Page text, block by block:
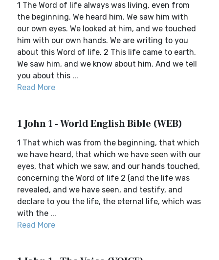
1 The Word of life always was living, even from
the beginning. We heard him. We saw him with
our own eyes. We looked at him, and we touched
him with our own hands. We are writing to you
about this Word of life. 2 This life came to earth.
We saw him, and we know about him. And we tell
you about this ...
Read More
1 John 1 - World English Bible (WEB)
1 That which was from the beginning, that which
we have heard, that which we have seen with our
eyes, that which we saw, and our hands touched,
concerning the Word of life 2 (and the life was
revealed, and we have seen, and testify, and
declare to you the life, the eternal life, which was
with the ...
Read More